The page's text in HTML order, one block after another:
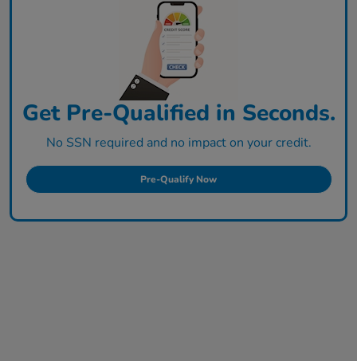
Get Pre-Qualified in Seconds.
No SSN required and no impact on your credit.
Pre-Qualify Now